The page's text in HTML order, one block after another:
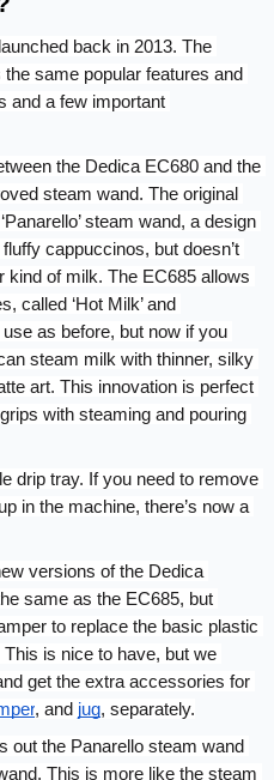
back in 2013. The
same popular features and
and a few important
the Dedica EC680 and the
steam wand. The original
steam wand, a design
cappuccinos, but doesn’t
kind of milk. The EC685 allows
called ‘Hot Milk’ and
use as before, but now if you
steam milk with thinner, silky
art. This innovation is perfect
with steaming and pouring
drip tray. If you need to remove
in the machine, there’s now a
versions of the Dedica
same as the EC685, but
to replace the basic plastic
is nice to have, but we
get the extra accessories for
, and jug, separately.
out the Panarello steam wand
This is more like the steam